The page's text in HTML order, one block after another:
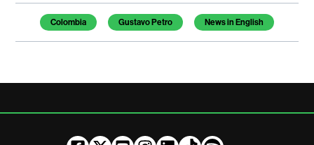
Temas de este artículo
Colombia Gustavo Petro News in English